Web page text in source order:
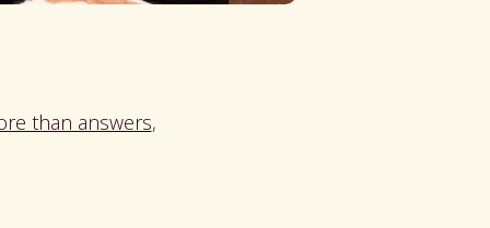
than answers,